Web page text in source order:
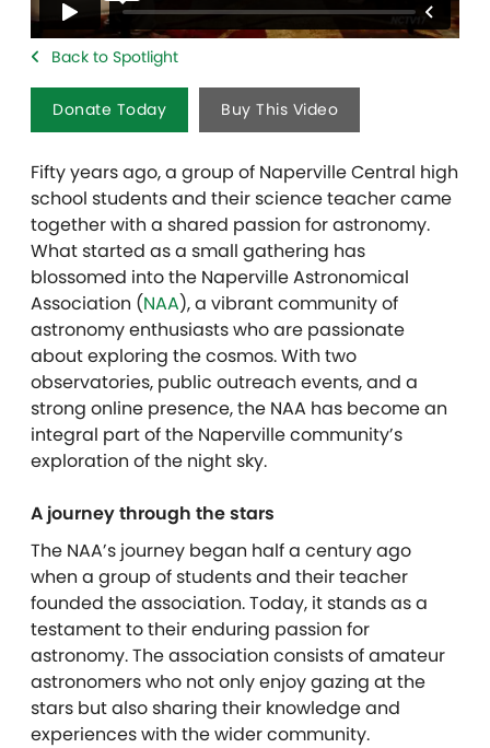
Back to Spotlight
Donate Today Buy This Video
Fifty years ago, a group of Naperville Central high
school students and their science teacher came
together with a shared passion for astronomy.
What started as a small gathering has
blossomed into the Naperville Astronomical
Association (NAA), a vibrant community of
astronomy enthusiasts who are passionate
about exploring the cosmos. With two
observatories, public outreach events, and a
strong online presence, the NAA has become an
integral part of the Naperville community’s
exploration of the night sky.
A journey through the stars
The NAA’s journey began half a century ago
when a group of students and their teacher
founded the association. Today, it stands as a
testament to their enduring passion for
astronomy. The association consists of amateur
astronomers who not only enjoy gazing at the
stars but also sharing their knowledge and
experiences with the wider community.